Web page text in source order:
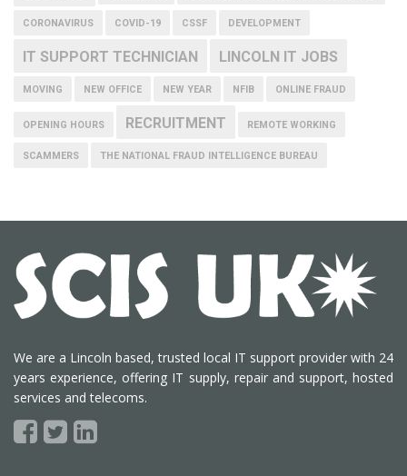
CORONAVIRUS COVID-19 CSSF DEVELOPMENT
IT SUPPORT TECHNICIAN LINCOLN IT JOBS
MOVING NEW OFFICE NEW YEAR NFIB ONLINE FRAUD
OPENING HOURS RECRUITMENT REMOTE WORKING
SCAMMERS THE NATIONAL FRAUD INTELLIGENCE BUREAU
We are a Lincoln based, trusted local IT support provider with 24
years experience, offering IT supply, repair and support, hosted
services and telecoms.